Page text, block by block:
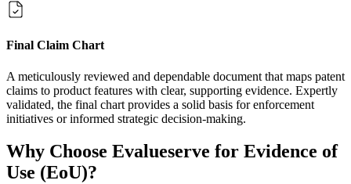
Final Claim Chart
A meticulously reviewed and dependable document that maps patent
claims to product features with clear, supporting evidence. Expertly
validated, the final chart provides a solid basis for enforcement
initiatives or informed strategic decision-making.
Why Choose Evalueserve for Evidence of
Use (EoU)?